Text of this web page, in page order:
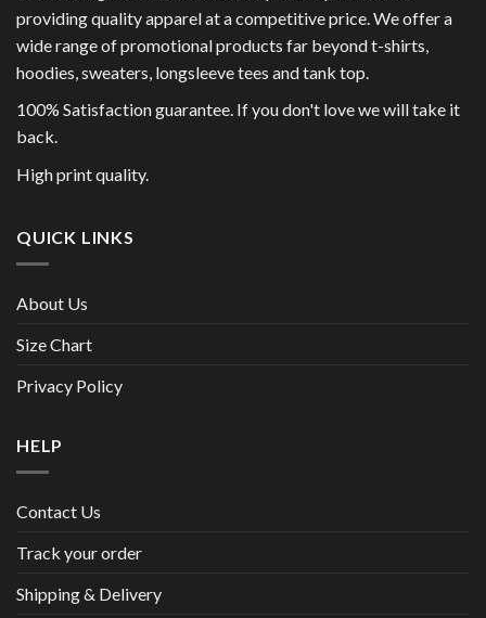
providing quality apparel at a competitive price. We offer a
wide range of promotional products far beyond t-shirts,
hoodies, sweaters, longsleeve tees and tank top.
100% Satisfaction guarantee. If you don't love we will take it
back.
High print quality.
QUICK LINKS
About Us
Size Chart
Privacy Policy
HELP
Contact Us
Track your order
Shipping & Delivery